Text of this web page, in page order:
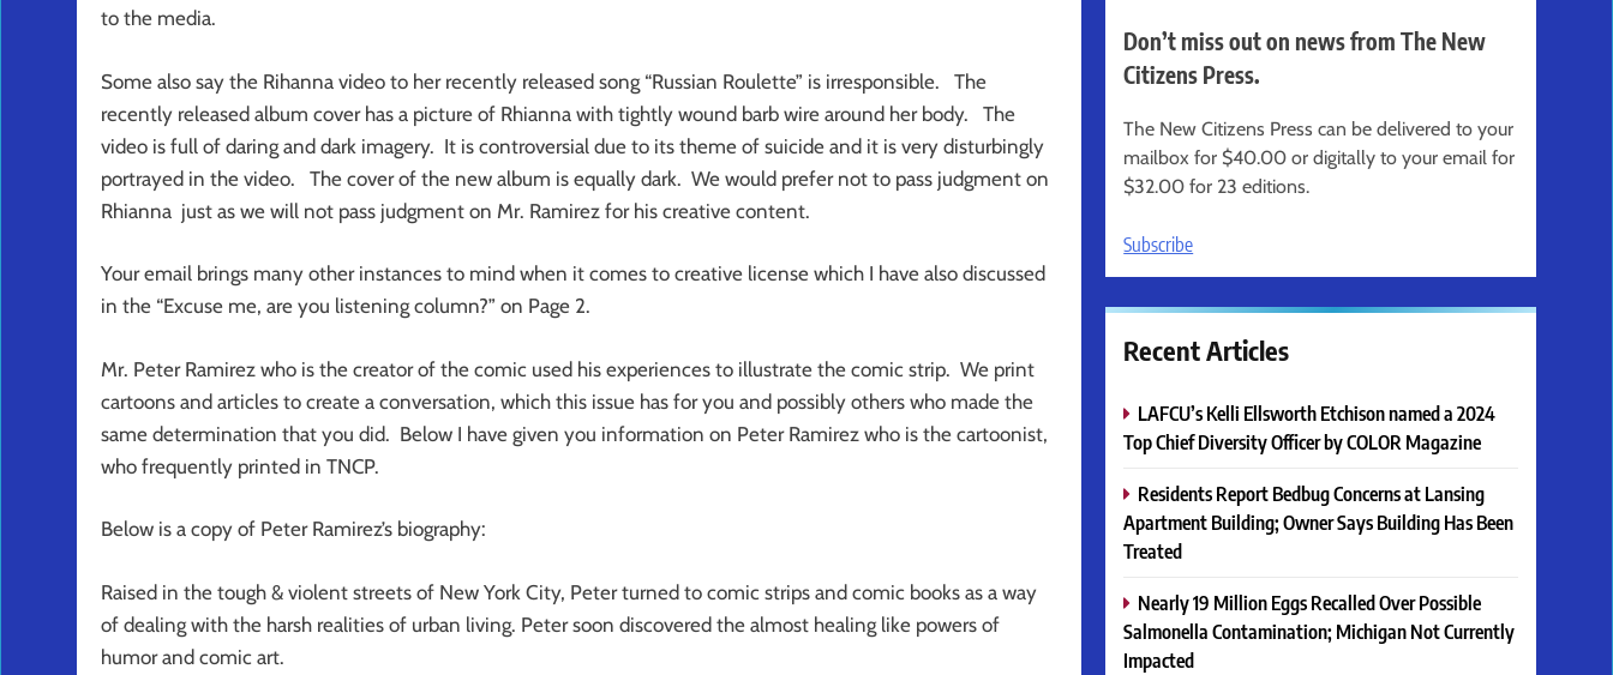
to the media.
Some also say the Rihanna video to her recently released song “Russian Roulette” is irresponsible. The
recently released album cover has a picture of Rhianna with tightly wound barb wire around her body. The
video is full of daring and dark imagery. It is controversial due to its theme of suicide and it is very disturbingly
portrayed in the video. The cover of the new album is equally dark. We would prefer not to pass judgment on
Rhianna just as we will not pass judgment on Mr. Ramirez for his creative content.
Your email brings many other instances to mind when it comes to creative license which I have also discussed
in the “Excuse me, are you listening column?” on Page 2.
Mr. Peter Ramirez who is the creator of the comic used his experiences to illustrate the comic strip. We print
cartoons and articles to create a conversation, which this issue has for you and possibly others who made the
same determination that you did. Below I have given you information on Peter Ramirez who is the cartoonist,
who frequently printed in TNCP.
Below is a copy of Peter Ramirez’s biography:
Raised in the tough & violent streets of New York City, Peter turned to comic strips and comic books as a way
of dealing with the harsh realities of urban living. Peter soon discovered the almost healing like powers of
humor and comic art.
Don’t miss out on news from The New
Citizens Press.
The New Citizens Press can be delivered to your
mailbox for $40.00 or digitally to your email for
$32.00 for 23 editions.
Subscribe
Recent Articles
LAFCU’s Kelli Ellsworth Etchison named a 2024
Top Chief Diversity Officer by COLOR Magazine
Residents Report Bedbug Concerns at Lansing
Apartment Building; Owner Says Building Has Been
Treated
Nearly 19 Million Eggs Recalled Over Possible
Salmonella Contamination; Michigan Not Currently
Impacted